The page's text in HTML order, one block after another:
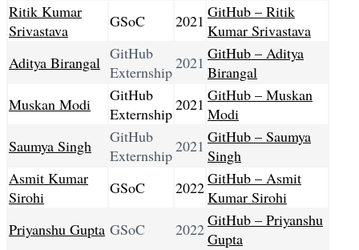
Ritik Kumar
Srivastava
GSoC 2021 GitHub – Ritik
Kumar Srivastava
Aditya Birangal GitHub
Externship2021 GitHub – Aditya
Birangal
Muskan Modi
GitHub
Externship2021 GitHub – Muskan
Modi
Saumya Singh
GitHub
Externship2021 GitHub – Saumya
Singh
Asmit Kumar
Sirohi
GSoC 2022GitHub – Asmit
Kumar Sirohi
Priyanshu Gupta GSoC 2022GitHub – Priyanshu
Gupta